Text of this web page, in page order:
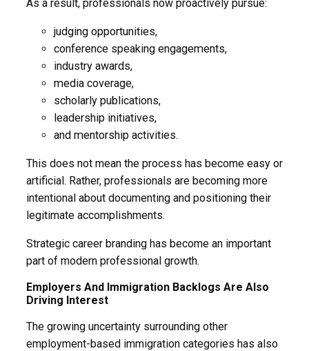
As a result, professionals now proactively pursue:
judging opportunities,
conference speaking engagements,
industry awards,
media coverage,
scholarly publications,
leadership initiatives,
and mentorship activities.
This does not mean the process has become easy or
artificial. Rather, professionals are becoming more
intentional about documenting and positioning their
legitimate accomplishments.
Strategic career branding has become an important
part of modern professional growth.
Employers And Immigration Backlogs Are Also
Driving Interest
The growing uncertainty surrounding other
employment-based immigration categories has also